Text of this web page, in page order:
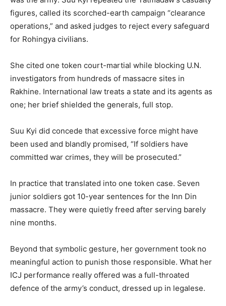
figures, called its scorched-earth campaign “clearance
operations,” and asked judges to reject every safeguard
for Rohingya civilians.
She cited one token court-martial while blocking U.N.
investigators from hundreds of massacre sites in
Rakhine. International law treats a state and its agents as
one; her brief shielded the generals, full stop.
Suu Kyi did concede that excessive force might have
been used and blandly promised, “If soldiers have
committed war crimes, they will be prosecuted.”
In practice that translated into one token case. Seven
junior soldiers got 10-year sentences for the Inn Din
massacre. They were quietly freed after serving barely
nine months.
Beyond that symbolic gesture, her government took no
meaningful action to punish those responsible. What her
ICJ performance really offered was a full-throated
defence of the army’s conduct, dressed up in legalese.